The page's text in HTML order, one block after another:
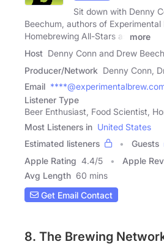
Sit down with Denny
Beechum, authors of
Homebrewing All-Stars as
more
Host Denny Conn and Drew
Producer/Network Denny Conn,
Email
Listener Type
Beer Enthusiast, Food Scientist,
Most Listeners in United States
Estimated listeners
Guests
Apple Rating 4.4/5 Apple
Avg Length 60 mins
Get Email Contact
8. The Brewing